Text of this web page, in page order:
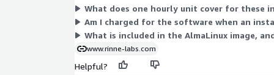
What does one hourly unit cover for these
Am I charged for the software when an
What is included in the AlmaLinux image,
www.rinne-labs.com
Helpful?